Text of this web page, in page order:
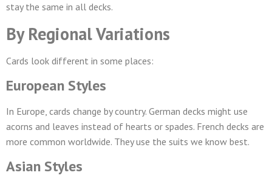
stay the same in all decks.
By Regional Variations
Cards look different in some places:
European Styles
In Europe, cards change by country. German decks might use
acorns and leaves instead of hearts or spades. French decks are
more common worldwide. They use the suits we know best.
Asian Styles